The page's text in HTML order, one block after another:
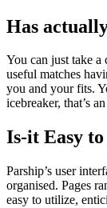
Has
You can just take
useful matches
you and your fits.
icebreaker, that’s
Is-it Easy to
Parship’s user
organised. Pages
easy to utilize,